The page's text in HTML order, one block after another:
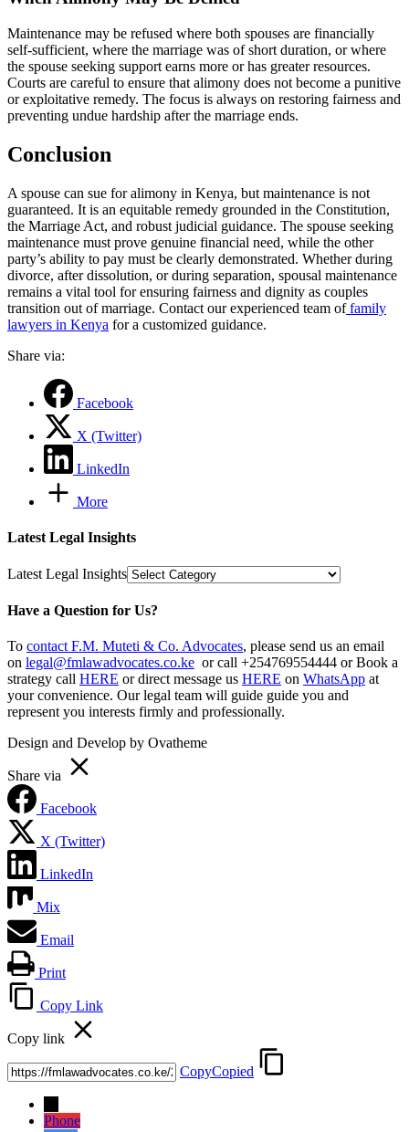
Maintenance may be refused where both spouses are financially
self-sufficient, where the marriage was of short duration, or where
the spouse seeking support earns more or has greater resources.
Courts are careful to ensure that alimony does not become a punitive
or exploitative remedy. The focus is always on restoring fairness and
preventing undue hardship after the marriage ends.
Conclusion
A spouse can sue for alimony in Kenya, but maintenance is not
guaranteed. It is an equitable remedy grounded in the Constitution,
the Marriage Act, and robust judicial guidance. The spouse seeking
maintenance must prove genuine financial need, while the other
party’s ability to pay must be clearly demonstrated. Whether during
divorce, after dissolution, or during separation, spousal maintenance
remains a vital tool for ensuring fairness and dignity as couples
transition out of marriage. Contact our experienced team offamily
lawyers in Kenya for a customized guidance.
Share via:
Facebook
X (Twitter)
LinkedIn
More
Latest Legal Insights
Latest Legal Insights
Have a Question for Us?
To contact F.M. Muteti & Co. Advocates, please send us an email
on legal@fmlawadvocates.co.ke or call +254769554444 or Book a
strategy call HERE or direct message us HERE on WhatsApp at
your convenience. Our legal team will guide guide you and
represent you interests firmly and professionally.
Design and Develop by Ovatheme
Share via
Facebook
X (Twitter)
LinkedIn
Mix
Email
Print
Copy Link
Copy link
CopyCopied
Phone